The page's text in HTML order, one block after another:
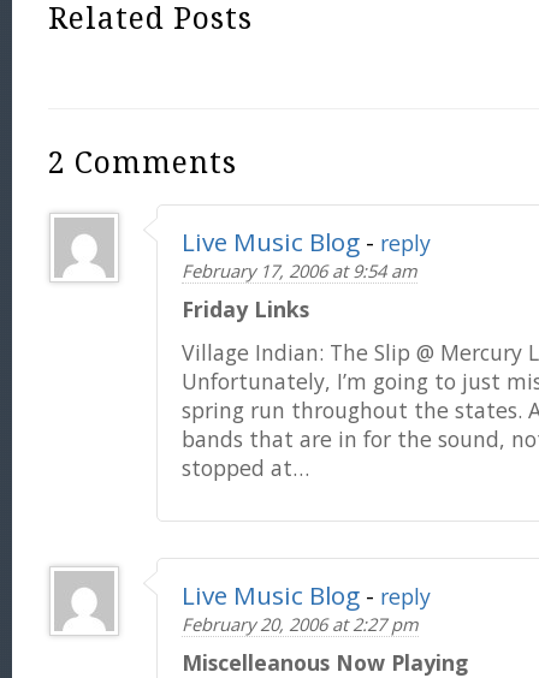
Related Posts
2 Comments
Live Music Blog - reply
February 17, 2006 at 9:54 am
Friday Links
Village Indian: The Slip @ Mercury
Unfortunately, I’m going to just
spring run throughout the states.
bands that are in for the sound,
stopped at…
Live Music Blog - reply
February 20, 2006 at 2:27 pm
Miscelleanous Now Playing